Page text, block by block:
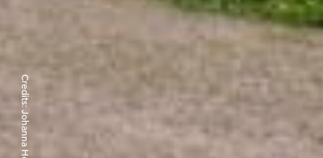
Credits: